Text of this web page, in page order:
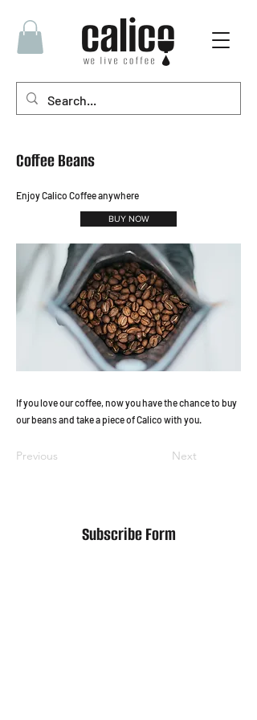
Coffee Beans
Enjoy Calico Coffee anywhere
BUY NOW
If you love our coffee, now you have the chance to buy
our beans and take a piece of Calico with you.
Previous Next
Subscribe Form